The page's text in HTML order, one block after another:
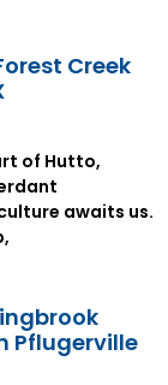
Creek
of Hutto,
awaits us.
Pflugerville